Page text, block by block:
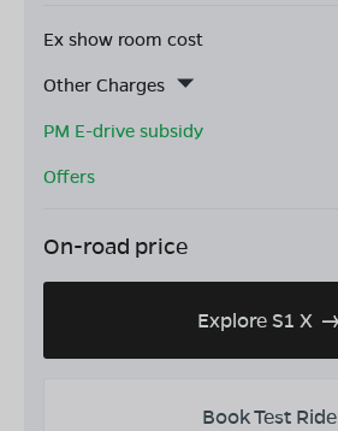
Ex show room cost
Other Charges
PM E-drive subsidy
Offers
On-road price
Explore S1 X
Book Test Ride